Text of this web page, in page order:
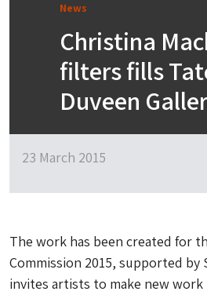
News
Christina
filters fills
Duveen
23 March 2015
The work has been created for
Commission 2015, supported by
invites artists to make new